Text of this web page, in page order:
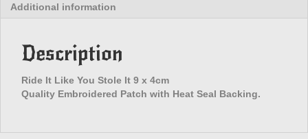
Patch
quantity
Additional information
Description
Ride It Like You Stole It 9 x 4cm
Quality Embroidered Patch with Heat Seal Backing.